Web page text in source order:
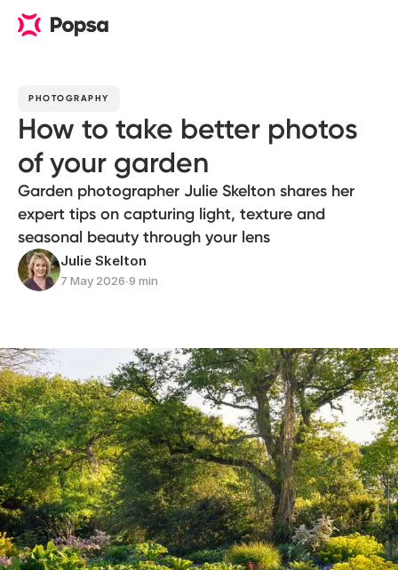
PHOTOGRAPHY
How to take better photos
of your garden
Garden photographer Julie Skelton shares her
expert tips on capturing light, texture and
seasonal beauty through your lens
Julie Skelton
7 May 2026∙9 min